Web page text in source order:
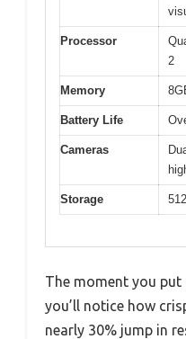
Processor
2
Memory
Battery Life
Cameras
Storage
The moment you put
you’ll notice how
nearly 30% jump in